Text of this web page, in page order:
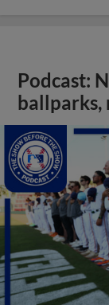
Podcast:
ballparks,